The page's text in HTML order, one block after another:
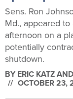
Sens. Ron
Md., appeared
afternoon on a
potentially
shutdown.
BY ERIC KATZ
OCTOBER 23,